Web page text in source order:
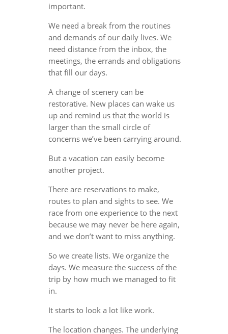
important.
We need a break from the routines
and demands of our daily lives. We
need distance from the inbox, the
meetings, the errands and obligations
that fill our days.
A change of scenery can be
restorative. New places can wake us
up and remind us that the world is
larger than the small circle of
concerns we’ve been carrying around.
But a vacation can easily become
another project.
There are reservations to make,
routes to plan and sights to see. We
race from one experience to the next
because we may never be here again,
and we don’t want to miss anything.
So we create lists. We organize the
days. We measure the success of the
trip by how much we managed to fit
in.
It starts to look a lot like work.
The location changes. The underlying